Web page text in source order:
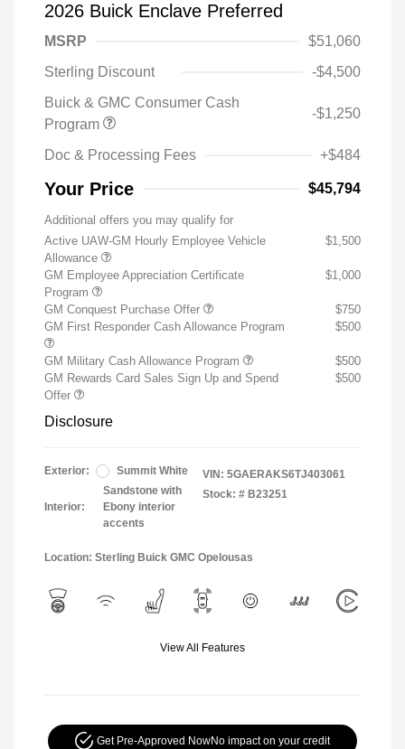
2026 Buick Enclave Preferred
MSRP
$51,060
Sterling Discount
-$4,500
Buick & GMC Consumer Cash
Program
-$1,250
Doc & Processing Fees +$484
Your Price $45,794
Additional offers you may qualify for
Active UAW-GM Hourly Employee Vehicle
Allowance
$1,500
GM Employee Appreciation Certificate
Program
$1,000
GM Conquest Purchase Offer
$750
GM First Responder Cash Allowance Program
$500
GM Military Cash Allowance Program
$500
GM Rewards Card Sales Sign Up and Spend
Offer
$500
Disclosure
Exterior: Summit White
Interior:
Sandstone with
Ebony interior
accents
VIN: 5GAERAKS6TJ403061
Stock: # B23251
Location: Sterling Buick GMC Opelousas
View All Features
Get Pre-Approved NowNo impact on your credit